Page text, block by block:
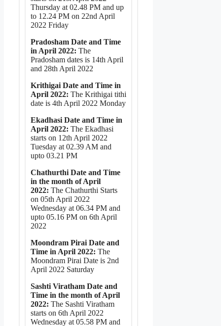
Thursday at 02.48 PM and up
to 12.24 PM on 22nd April
2022 Friday
Pradosham Date and Time
in April 2022: The
Pradosham dates is 14th April
and 28th April 2022
Krithigai Date and Time in
April 2022: The Krithigai tithi
date is 4th April 2022 Monday
Ekadhasi Date and Time in
April 2022: The Ekadhasi
starts on 12th April 2022
Tuesday at 02.39 AM and
upto 03.21 PM
Chathurthi Date and Time
in the month of April
2022: The Chathurthi Starts
on 05th April 2022
Wednesday at 06.34 PM and
upto 05.16 PM on 6th April
2022
Moondram Pirai Date and
Time in April 2022: The
Moondram Pirai Date is 2nd
April 2022 Saturday
Sashti Viratham Date and
Time in the month of April
2022: The Sashti Viratham
starts on 6th April 2022
Wednesday at 05.58 PM and